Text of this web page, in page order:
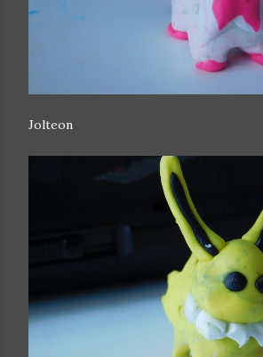
Jolteon